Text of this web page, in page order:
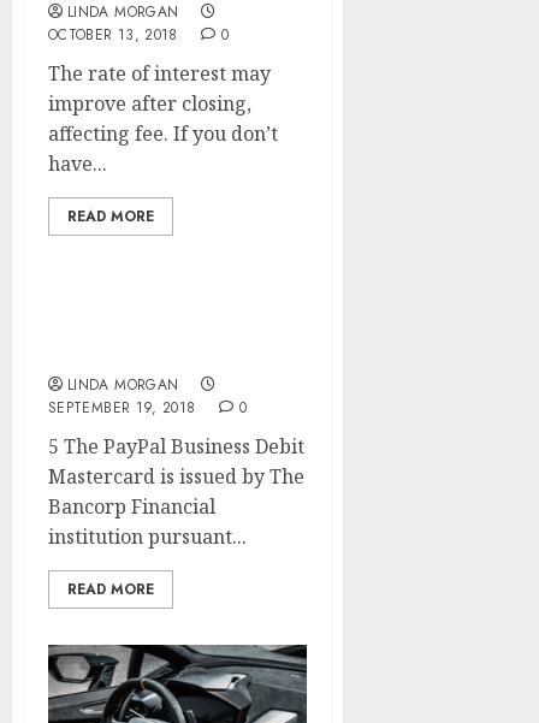
LINDA MORGAN
OCTOBER 13, 2018
0
The rate of interest may
improve after closing,
affecting fee. If you don’t
have...
READ MORE
LINDA MORGAN
SEPTEMBER 19, 2018
0
5 The PayPal Business Debit
Mastercard is issued by The
Bancorp Financial
institution pursuant...
READ MORE